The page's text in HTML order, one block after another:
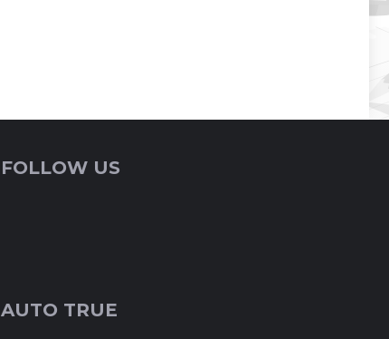
FOLLOW US
AUTO TRUE